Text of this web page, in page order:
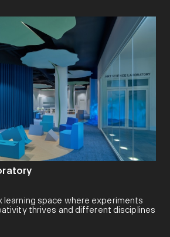
learning space where experiments
thrives and different disciplines